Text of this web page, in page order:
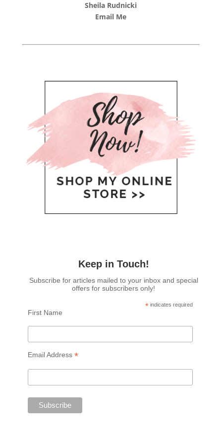
Sheila Rudnicki
Email Me
Keep in Touch!
Subscribe for articles mailed to your inbox and special
offers for subscribers only!
* indicates required
First Name
Email Address *